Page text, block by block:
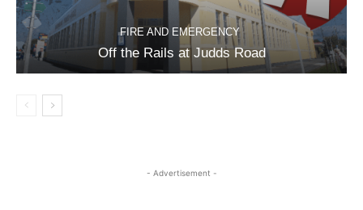
FIRE AND EMERGENCY
Off the Rails at Judds Road
- Advertisement -